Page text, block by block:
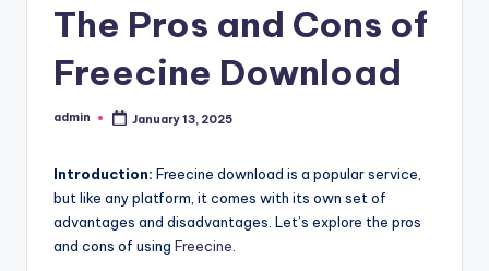
The Pros and Cons of
Freecine Download
Posted
admin January 13, 2025
Introduction: Freecine download is a popular service,
but like any platform, it comes with its own set of
advantages and disadvantages. Let’s explore the pros
and cons of using Freecine